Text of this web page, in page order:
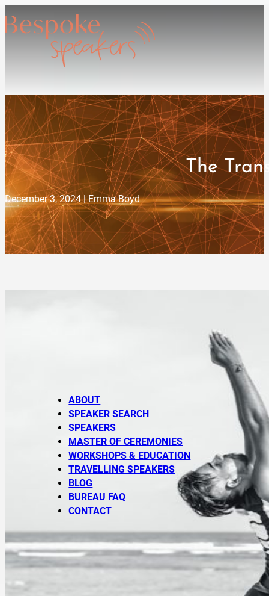
ABOUT
SPEAKER SEARCH
SPEAKERS
MASTER OF CEREMONIES
WORKSHOPS & EDUCATION
TRAVELLING SPEAKERS
BLOG
BUREAU FAQ
CONTACT
The
December 3, 2024 | Emma Boyd